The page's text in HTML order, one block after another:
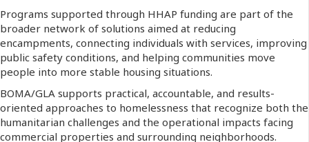
Programs supported through HHAP funding are part of the
broader network of solutions aimed at reducing
encampments, connecting individuals with services, improving
public safety conditions, and helping communities move
people into more stable housing situations.
BOMA/GLA supports practical, accountable, and results-
oriented approaches to homelessness that recognize both the
humanitarian challenges and the operational impacts facing
commercial properties and surrounding neighborhoods.